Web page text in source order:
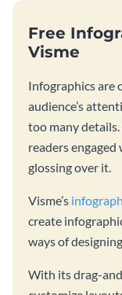
Free
Visme
Infographics are
audience’s
too many details.
readers
glossing over it.
Visme’s
create
ways of
With its drag-